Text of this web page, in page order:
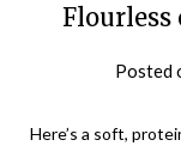
Flourless
Posted
Here’s a soft,